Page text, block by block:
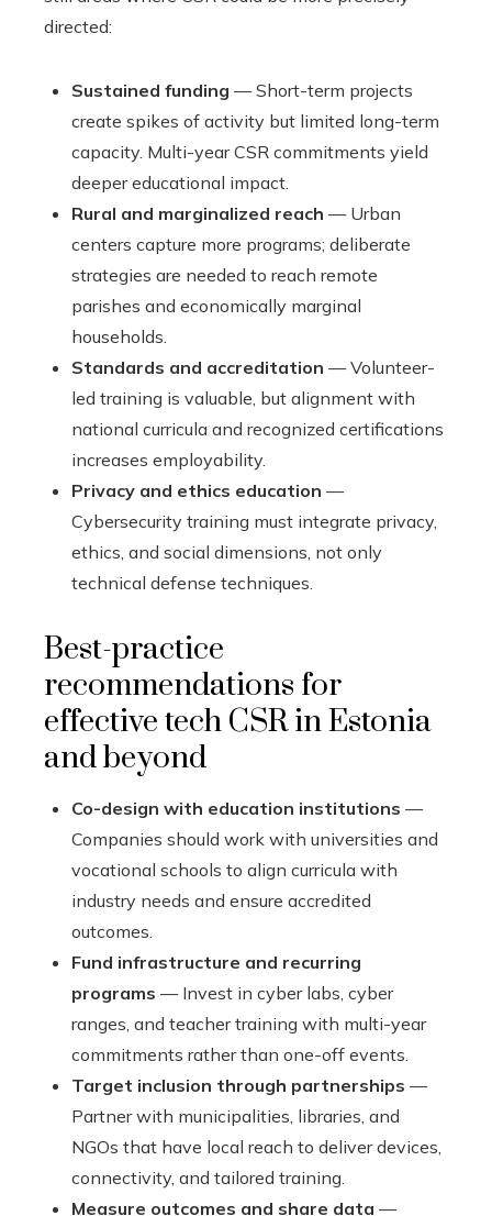
directed:
Sustained funding — Short-term projects
create spikes of activity but limited long-term
capacity. Multi-year CSR commitments yield
deeper educational impact.
Rural and marginalized reach — Urban
centers capture more programs; deliberate
strategies are needed to reach remote
parishes and economically marginal
households.
Standards and accreditation — Volunteer-
led training is valuable, but alignment with
national curricula and recognized certifications
increases employability.
Privacy and ethics education —
Cybersecurity training must integrate privacy,
ethics, and social dimensions, not only
technical defense techniques.
Best-practice
recommendations for
effective tech CSR in Estonia
and beyond
Co-design with education institutions —
Companies should work with universities and
vocational schools to align curricula with
industry needs and ensure accredited
outcomes.
Fund infrastructure and recurring
programs — Invest in cyber labs, cyber
ranges, and teacher training with multi-year
commitments rather than one-off events.
Target inclusion through partnerships —
Partner with municipalities, libraries, and
NGOs that have local reach to deliver devices,
connectivity, and tailored training.
Measure outcomes and share data —